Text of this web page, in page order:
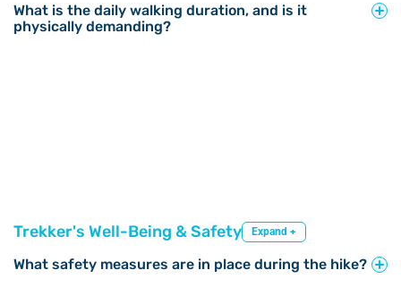
What is the daily walking duration, and is it
physically demanding?
Trekker's Well-Being & Safety Expand +
What safety measures are in place during the hike?